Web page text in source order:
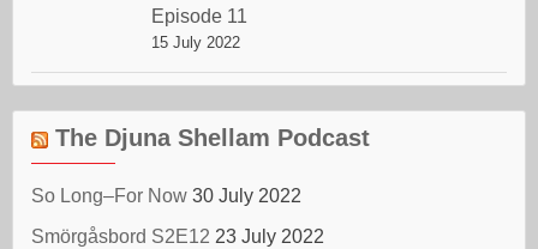
Episode 11
15 July 2022
The Djuna Shellam Podcast
So Long–For Now 30 July 2022
Smörgåsbord S2E12 23 July 2022